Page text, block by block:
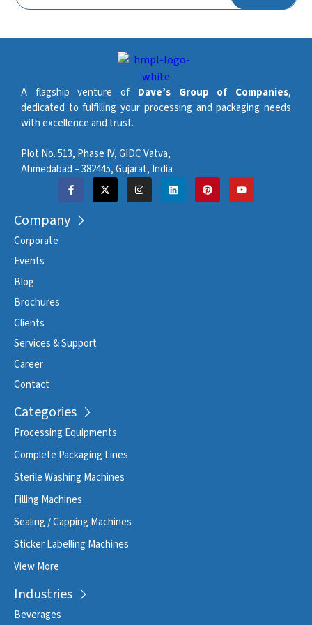
Lubrication System
Automatic machine and
400 mm
Maximum Stacking
Height (Robot)
500 mm
Approximate Machine
Weight (ton)
– 23 t.
A flagship venture of Dave’s Group of Companies,
dedicated to fulfilling your processing and packaging needs
with excellence and trust.
Plot No. 513, Phase IV, GIDC Vatva,
Ahmedabad – 382445, Gujarat, India
Company
Corporate
Events
Blog
Brochures
Clients
Services & Support
Career
Contact
Categories
Processing Equipments
Complete Packaging Lines
Sterile Washing Machines
Filling Machines
Sealing / Capping Machines
Sticker Labelling Machines
View More
Industries
Beverages